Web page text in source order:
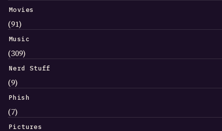
Movies
(91)
Music
(309)
Nerd Stuff
(9)
Phish
(7)
Pictures